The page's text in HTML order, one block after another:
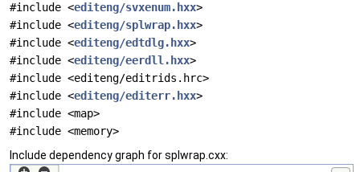
#include <editeng/svxenum.hxx>
#include <editeng/splwrap.hxx>
#include <editeng/edtdlg.hxx>
#include <editeng/eerdll.hxx>
#include <editeng/editrids.hrc>
#include <editeng/editerr.hxx>
#include <map>
#include <memory>
Include dependency graph for splwrap.cxx: